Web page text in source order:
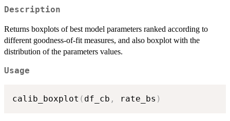
Description
Returns boxplots of best model parameters ranked according to
different goodness-of-fit measures, and also boxplot with the
distribution of the parameters values.
Usage
calib_boxplot ( df_cb , rate_bs )